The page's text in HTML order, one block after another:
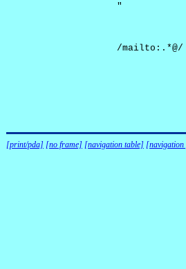
"
/mailto:.*@/
[print/pda] [no frame] [navigation table] [navigation